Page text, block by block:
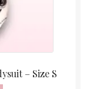
– Size S